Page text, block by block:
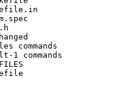
commands
commands